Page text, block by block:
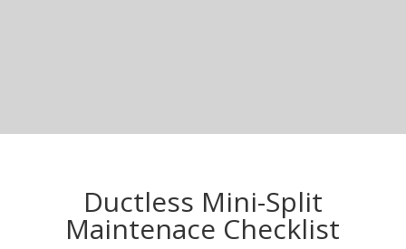
Ductless Mini-Split
Maintenace Checklist